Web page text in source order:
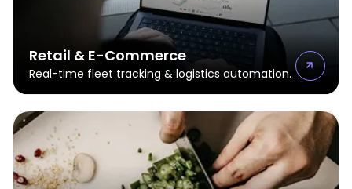
Retail & E-Commerce
Real-time fleet tracking & logistics automation.